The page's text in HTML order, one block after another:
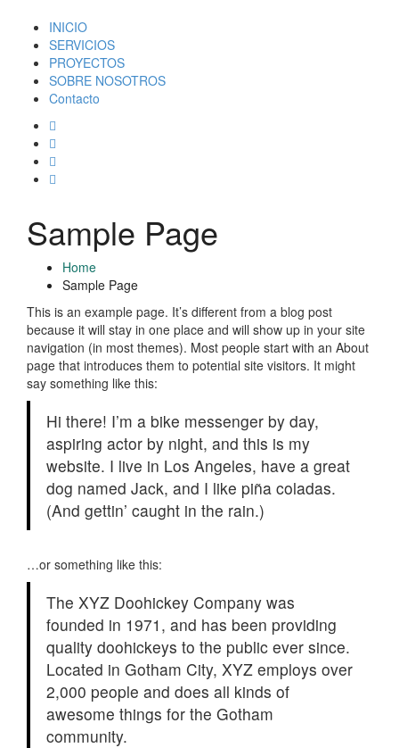
INICIO
SERVICIOS
PROYECTOS
SOBRE NOSOTROS
Contacto
Sample Page
Home
Sample Page
This is an example page. It’s different from a blog post
because it will stay in one place and will show up in your site
navigation (in most themes). Most people start with an About
page that introduces them to potential site visitors. It might
say something like this:
Hi there! I’m a bike messenger by day,
aspiring actor by night, and this is my
website. I live in Los Angeles, have a great
dog named Jack, and I like piña coladas.
(And gettin’ caught in the rain.)
…or something like this:
The XYZ Doohickey Company was
founded in 1971, and has been providing
quality doohickeys to the public ever since.
Located in Gotham City, XYZ employs over
2,000 people and does all kinds of
awesome things for the Gotham
community.